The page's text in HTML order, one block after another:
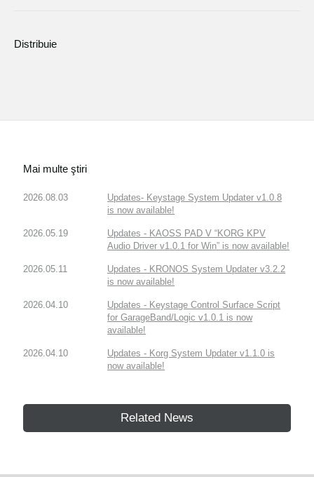
Distribuie
Mai multe ştiri
2026.08.03
Updates- Keystage System Updater v1.0.8
is now available!
2026.05.19
Updates - KAOSS PAD V “KORG KPV
Audio Driver v1.0.1 for Win” is now available!
2026.05.11
Updates - KRONOS System Updater v3.2.2
is now available!
2026.04.10
Updates - Keystage Control Surface Script
for GarageBand/Logic v1.0.1 is now
available!
2026.04.10
Updates - Korg System Updater v1.1.0 is
now available!
Related News